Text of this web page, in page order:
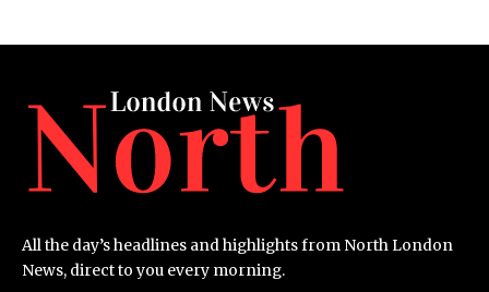
All the day’s headlines and highlights from North London
News, direct to you every morning.